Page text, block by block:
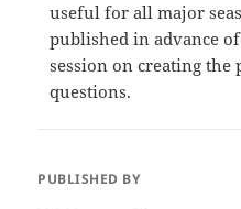
useful for all major
published in advance
session on creating the
questions.
PUBLISHED BY